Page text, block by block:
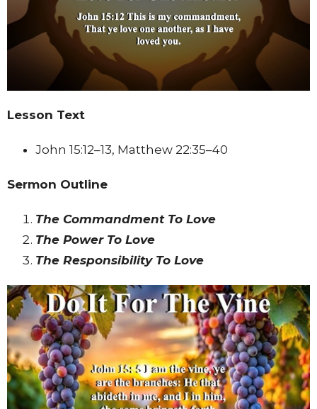
Lesson Text
John 15:12–13, Matthew 22:35–40
Sermon Outline
The Commandment To Love
The Power To Love
The Responsibility To Love